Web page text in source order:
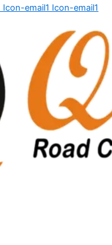
Icon-email1 Icon-email1